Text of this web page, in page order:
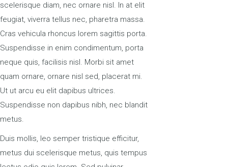
scelerisque diam, nec ornare nisl. In at elit
feugiat, viverra tellus nec, pharetra massa.
Cras vehicula rhoncus lorem sagittis porta.
Suspendisse in enim condimentum, porta
neque quis, facilisis nisl. Morbi sit amet
quam ornare, ornare nisl sed, placerat mi.
Ut ut arcu eu elit dapibus ultrices.
Suspendisse non dapibus nibh, nec blandit
metus.
Duis mollis, leo semper tristique efficitur,
metus dui scelerisque metus, quis tempus